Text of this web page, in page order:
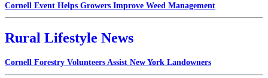
Cornell Event Helps Growers Improve Weed Management
Rural Lifestyle News
Cornell Forestry Volunteers Assist New York Landowners